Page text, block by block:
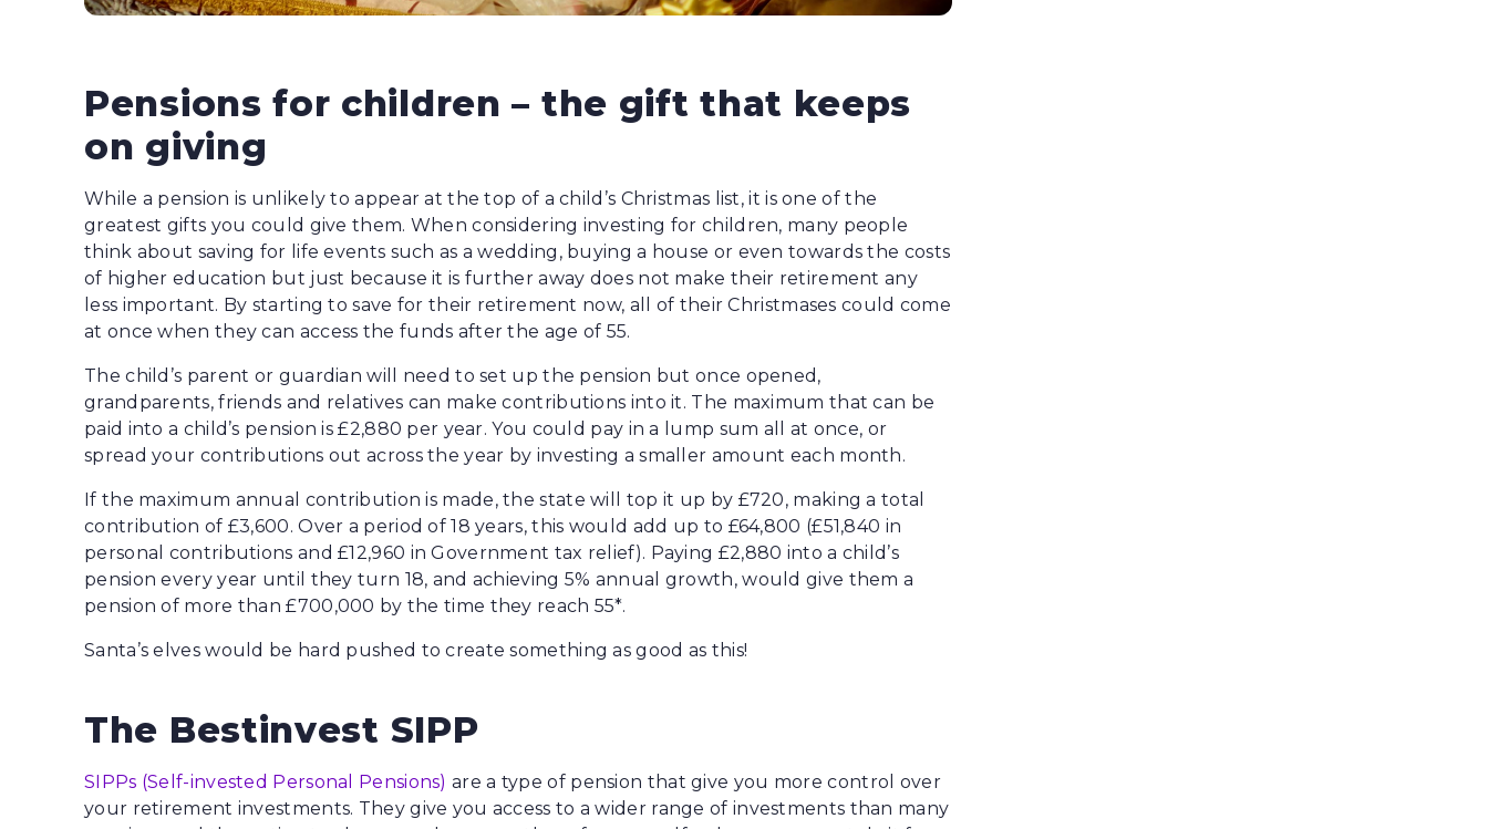
Pensions for children – the gift that keeps
on giving
While a pension is unlikely to appear at the top of a child’s Christmas list, it is one of the
greatest gifts you could give them. When considering investing for children, many people
think about saving for life events such as a wedding, buying a house or even towards the costs
of higher education but just because it is further away does not make their retirement any
less important. By starting to save for their retirement now, all of their Christmases could come
at once when they can access the funds after the age of 55.
The child’s parent or guardian will need to set up the pension but once opened,
grandparents, friends and relatives can make contributions into it. The maximum that can be
paid into a child’s pension is £2,880 per year. You could pay in a lump sum all at once, or
spread your contributions out across the year by investing a smaller amount each month.
If the maximum annual contribution is made, the state will top it up by £720, making a total
contribution of £3,600. Over a period of 18 years, this would add up to £64,800 (£51,840 in
personal contributions and £12,960 in Government tax relief). Paying £2,880 into a child’s
pension every year until they turn 18, and achieving 5% annual growth, would give them a
pension of more than £700,000 by the time they reach 55*.
Santa’s elves would be hard pushed to create something as good as this!
The Bestinvest SIPP
SIPPs (Self-invested Personal Pensions) are a type of pension that give you more control over
your retirement investments. They give you access to a wider range of investments than many